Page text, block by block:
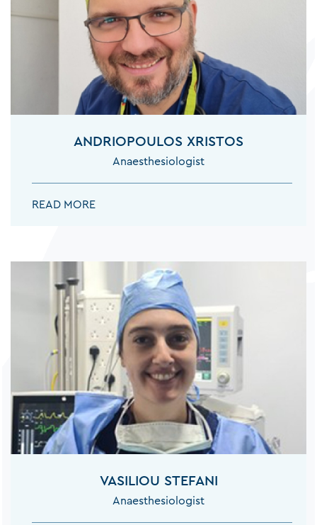
ANDRIOPOULOS XRISTOS
Anaesthesiologist
ANDRIOPOULOS XRISTOS:
READ MORE
VASILIOU STEFANI
Anaesthesiologist